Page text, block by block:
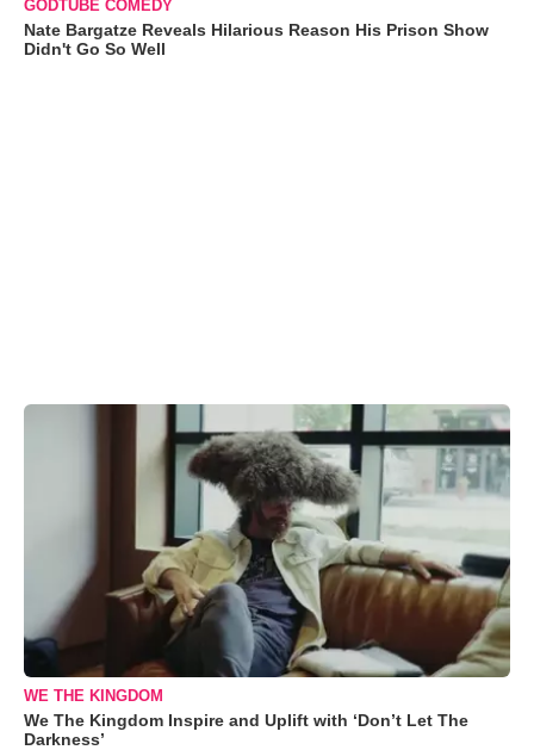
GODTUBE COMEDY
Nate Bargatze Reveals Hilarious Reason His Prison Show
Didn't Go So Well
WE THE KINGDOM
We The Kingdom Inspire and Uplift with ‘Don’t Let The
Darkness’